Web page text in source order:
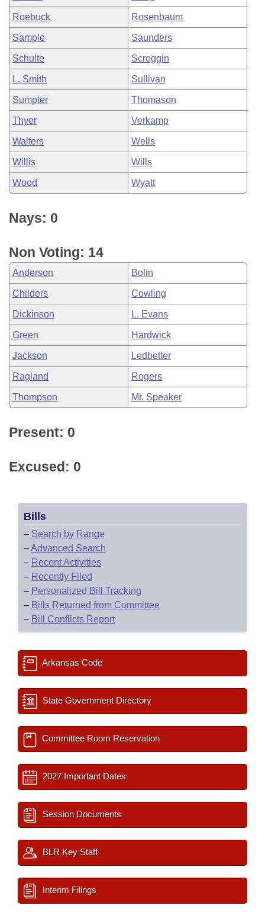
Roebuck Rosenbaum
Sample Saunders
Schulte Scroggin
L. Smith Sullivan
Sumpter Thomason
Thyer Verkamp
Walters Wells
Willis Wills
Wood Wyatt
Nays: 0
Non Voting: 14
Anderson Bolin
Childers Cowling
Dickinson L. Evans
Green Hardwick
Jackson Ledbetter
Ragland Rogers
Thompson Mr. Speaker
Present: 0
Excused: 0
Bills
– Search by Range
–Advanced Search
– Recent Activities
– Recently Filed
– Personalized Bill Tracking
– Bills Returned from Committee
– Bill Conflicts Report
Arkansas Code
State Government Directory
Committee Room Reservation
2027 Important Dates
Session Documents
BLR Key Staff
Interim Filings